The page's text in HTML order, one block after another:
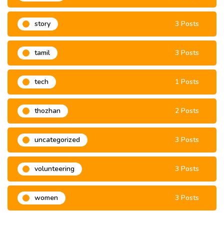
story 3 Posts
tamil 3 Posts
tech 1 Posts
thozhan 2 Posts
uncategorized 3 Posts
volunteering 3 Posts
women 3 Posts